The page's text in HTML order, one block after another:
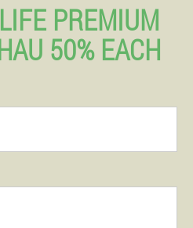
PREMIUM
50% EACH